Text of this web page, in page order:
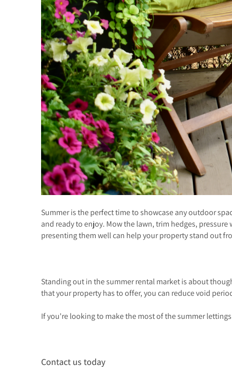
Summer is the perfect time to showcase any outdoor
and ready to enjoy. Mow the lawn, trim hedges,
presenting them well can help your property stand out
Standing out in the summer rental market is about
that your property has to offer, you can reduce void
If you're looking to make the most of the summer
Contact us today